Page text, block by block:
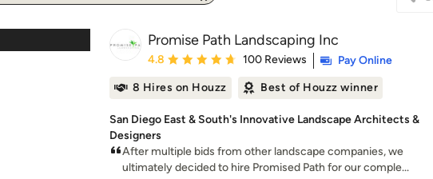
Promise Path Landscaping Inc
Average rating: 4.8 out of 5 stars
4.8 100 Reviews
Pay Online
8 Hires on Houzz
Best of Houzz winner
San Diego East & South's Innovative Landscape Architects &
Designers
After multiple bids from other landscape companies, we
ultimately decided to hire Promised Path for our comple...